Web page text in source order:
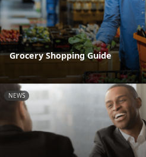
Grocery Shopping Guide
NEWS